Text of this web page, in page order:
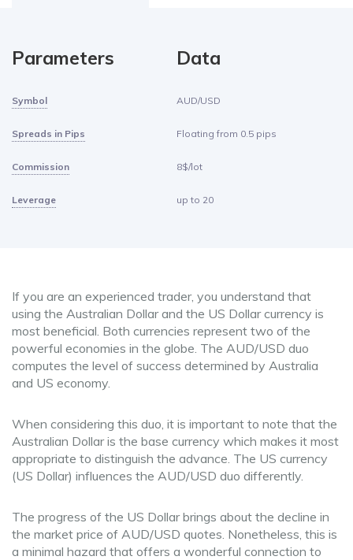
Parameters Data
Symbol AUD/USD
Spreads in Pips Floating from 0.5 pips
Commission 8$/lot
Leverage up to 20
If you are an experienced trader, you understand that
using the Australian Dollar and the US Dollar currency is
most beneficial. Both currencies represent two of the
powerful economies in the globe. The AUD/USD duo
computes the level of success determined by Australia
and US economy.
When considering this duo, it is important to note that the
Australian Dollar is the base currency which makes it most
appropriate to distinguish the advance. The US currency
(US Dollar) influences the AUD/USD duo differently.
The progress of the US Dollar brings about the decline in
the market price of AUD/USD quotes. Nonetheless, this is
a minimal hazard that offers a wonderful connection to